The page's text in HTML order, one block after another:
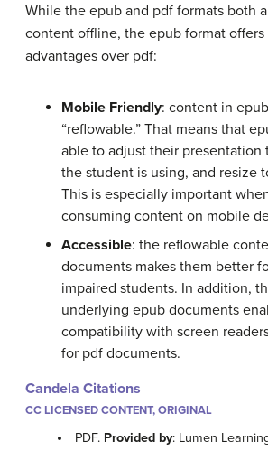
While the epub and pdf formats both
content offline, the epub format
advantages over pdf:
Mobile Friendly: content in
“reflowable.” That means that
able to adjust their
the student is using, and resize
This is especially important
consuming content on mobile
Accessible: the reflowable
documents makes them better
impaired students. In addition,
underlying epub documents
compatibility with screen
for pdf documents.
Candela Citations
CC LICENSED CONTENT, ORIGINAL
PDF. Provided by: Lumen